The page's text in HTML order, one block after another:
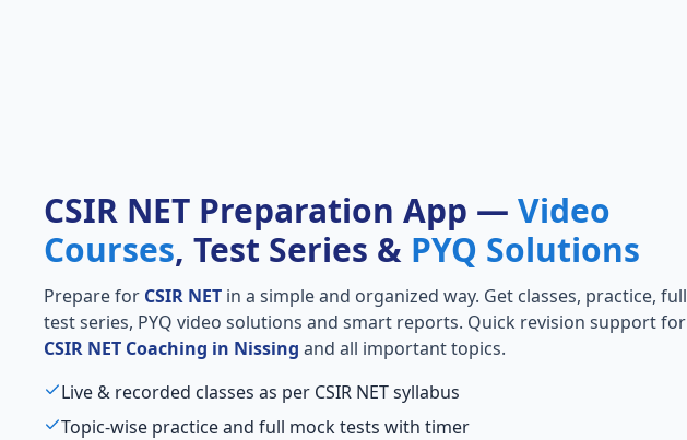
CSIR NET Preparation App — Video
Courses, Test Series & PYQ Solutions
Prepare for CSIR NET in a simple and organized way. Get classes, practice, full
test series, PYQ video solutions and smart reports. Quick revision support for
CSIR NET Coaching in Nissing and all important topics.
Live & recorded classes as per CSIR NET syllabus
Topic-wise practice and full mock tests with timer